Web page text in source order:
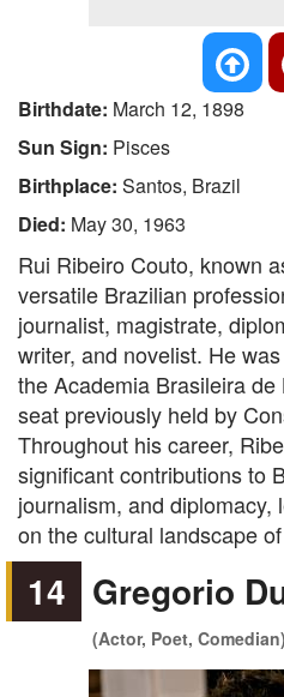
Birthdate: March 12, 1898
Sun Sign: Pisces
Birthplace: Santos, Brazil
Died: May 30, 1963
Rui Ribeiro Couto, known
versatile Brazilian
journalist, magistrate,
writer, and novelist. He
the Academia Brasileira
seat previously held by
Throughout his career,
significant contributions to
journalism, and diplomacy,
on the cultural landscape
14 Gregorio
(Actor, Poet, Comedian)